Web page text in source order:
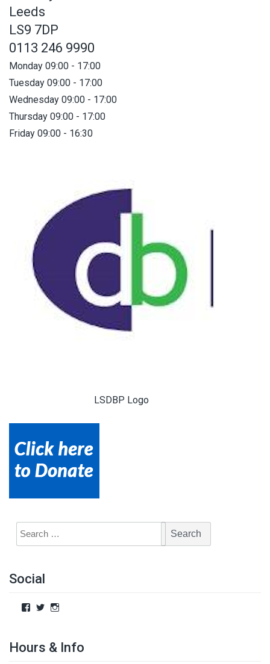
Leeds
LS9 7DP
0113 246 9990
Monday 09:00 - 17:00
Tuesday 09:00 - 17:00
Wednesday 09:00 - 17:00
Thursday 09:00 - 17:00
Friday 09:00 - 16:30
LSDBP Logo
Social
Hours & Info